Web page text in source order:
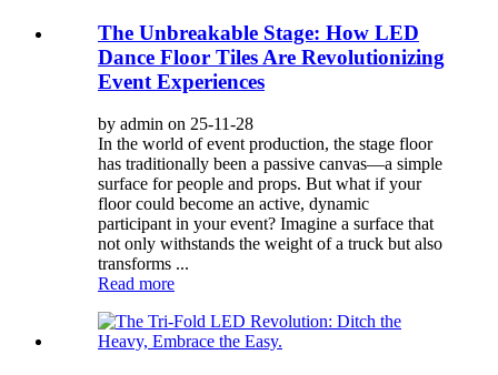
The Unbreakable Stage: How LED
Dance Floor Tiles Are Revolutionizing
Event Experiences
by admin on 25-11-28
In the world of event production, the stage floor
has traditionally been a passive canvas—a simple
surface for people and props. But what if your
floor could become an active, dynamic
participant in your event? Imagine a surface that
not only withstands the weight of a truck but also
transforms ...
Read more